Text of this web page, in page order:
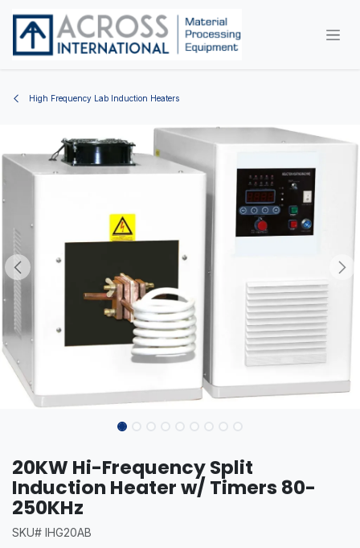
High Frequency Lab Induction Heaters
20KW Hi-Frequency Split
Induction Heater w/ Timers 80-
250KHz
SKU# IHG20AB